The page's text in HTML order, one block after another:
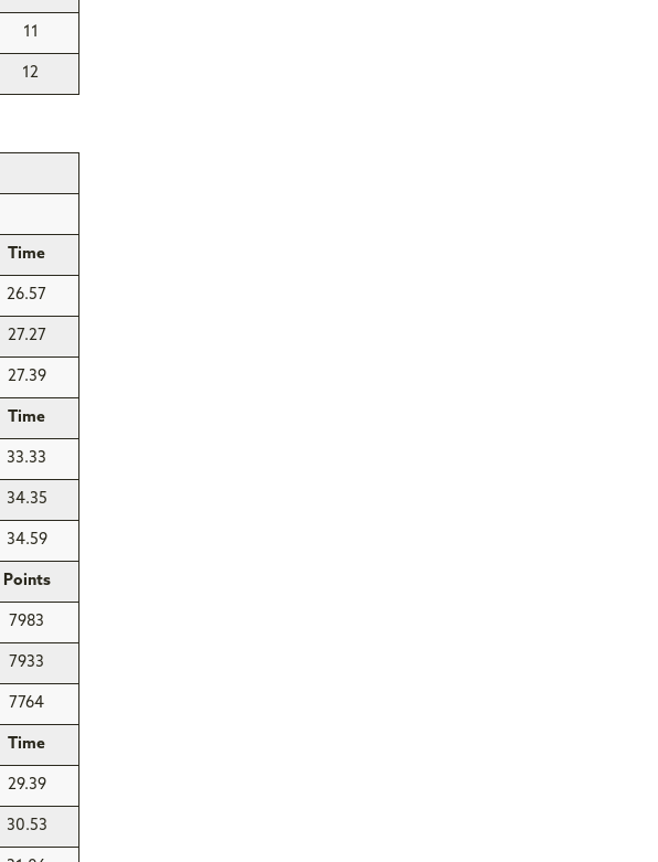
11
12
Time
26.57
27.27
27.39
Time
33.33
34.35
34.59
Points
7983
7933
7764
Time
29.39
30.53